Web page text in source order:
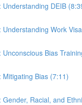
Understanding DEIB
Understanding Work
Unconscious Bias
Mitigating Bias (7:11)
Gender, Racial, and